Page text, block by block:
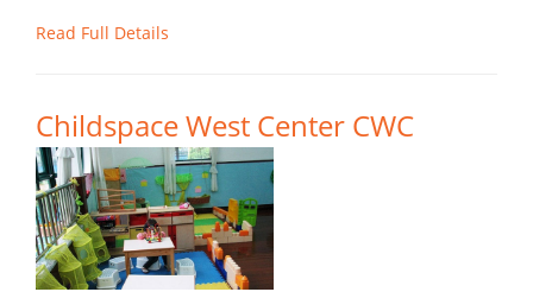
Read Full Details
Childspace West Center CWC